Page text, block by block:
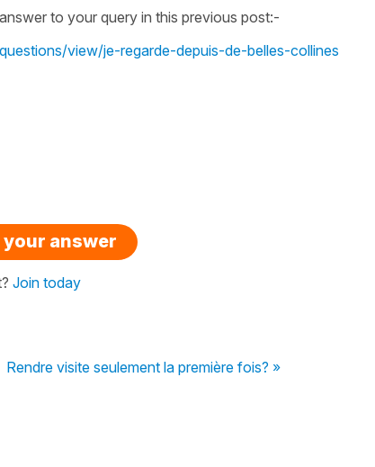
to your query in this previous post:-
view/je-regarde-depuis-de-belles-collines
answer
Join today
Rendre visite seulement la première fois? »